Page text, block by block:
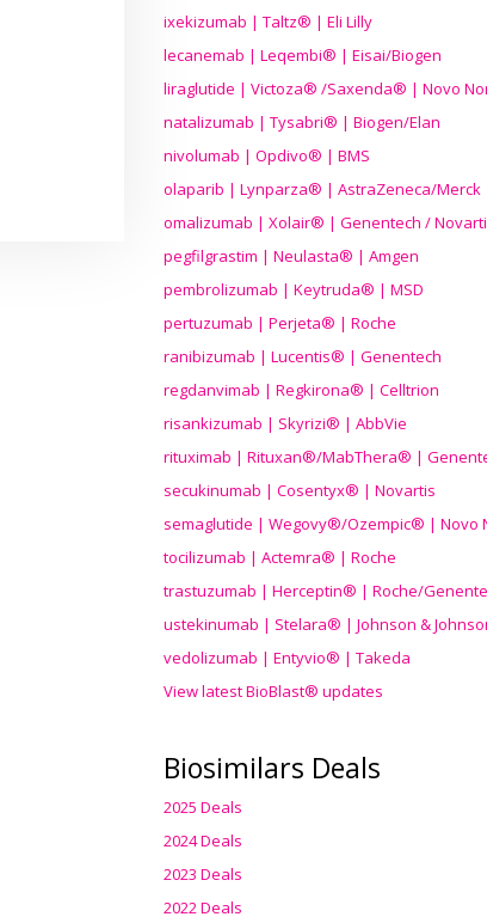
ixekizumab | Taltz® | Eli Lilly
lecanemab | Leqembi® | Eisai/Biogen
liraglutide | Victoza® /Saxenda® | Novo
natalizumab | Tysabri® | Biogen/Elan
nivolumab | Opdivo® | BMS
olaparib | Lynparza® | AstraZeneca/Merck
omalizumab | Xolair® | Genentech /
pegfilgrastim | Neulasta® | Amgen
pembrolizumab | Keytruda® | MSD
pertuzumab | Perjeta® | Roche
ranibizumab | Lucentis® | Genentech
regdanvimab | Regkirona® | Celltrion
risankizumab | Skyrizi® | AbbVie
rituximab | Rituxan®/MabThera® |
secukinumab | Cosentyx® | Novartis
semaglutide | Wegovy®/Ozempic® | Novo
tocilizumab | Actemra® | Roche
trastuzumab | Herceptin® | Roche/
ustekinumab | Stelara® | Johnson &
vedolizumab | Entyvio® | Takeda
View latest BioBlast® updates
Biosimilars Deals
2025 Deals
2024 Deals
2023 Deals
2022 Deals